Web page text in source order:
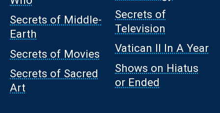
Secrets of Middle-
Earth
Secrets of Movies
Secrets of Sacred
Art
Secrets of
Television
Vatican II In A Year
Shows on Hiatus
or Ended